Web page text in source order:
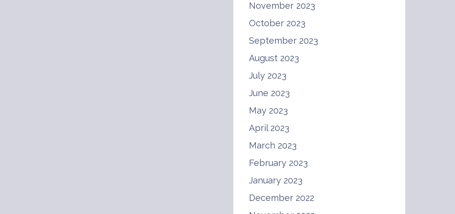
November 2023
October 2023
September 2023
August 2023
July 2023
June 2023
May 2023
April 2023
March 2023
February 2023
January 2023
December 2022